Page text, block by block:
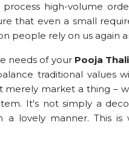
high-volume
that even a small
people rely on us again
needs of your Pooja
traditional values
merely market a thing –
It's not simply a
a lovely manner. This